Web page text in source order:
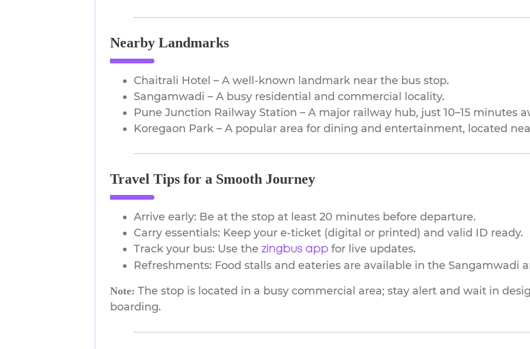
Nearby Landmarks
Chaitrali Hotel – A well-known landmark near the bus stop.
Sangamwadi – A busy residential and commercial locality.
Pune Junction Railway Station – A major railway hub, just 10–15 minutes
Koregaon Park – A popular area for dining and entertainment, located
Travel Tips for a Smooth Journey
Arrive early: Be at the stop at least 20 minutes before departure.
Carry essentials: Keep your e-ticket (digital or printed) and valid ID ready.
Track your bus: Use the zingbus app for live updates.
Refreshments: Food stalls and eateries are available in the Sangamwadi
Note: The stop is located in a busy commercial area; stay alert and wait in
boarding.